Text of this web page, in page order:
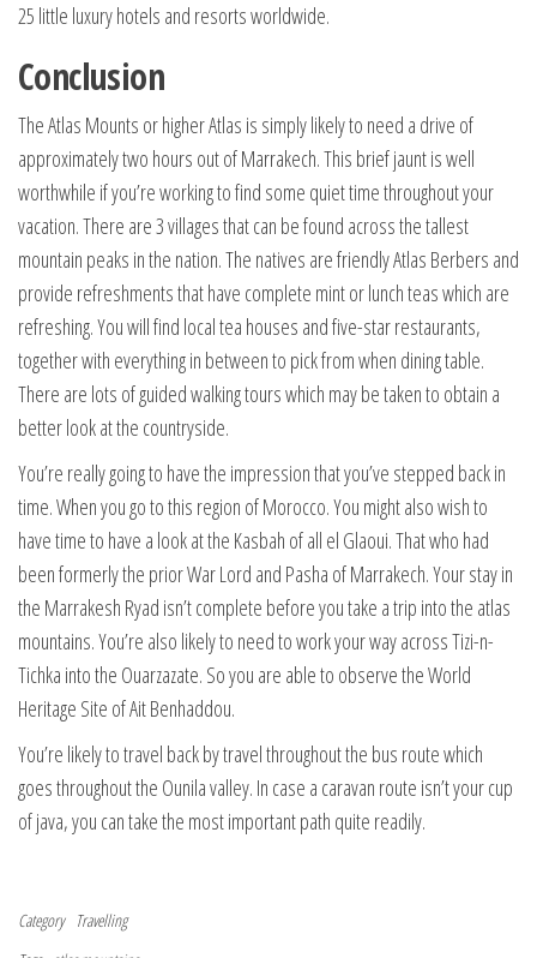
25 little luxury hotels and resorts worldwide.
Conclusion
The Atlas Mounts or higher Atlas is simply likely to need a drive of
approximately two hours out of Marrakech. This brief jaunt is well
worthwhile if you’re working to find some quiet time throughout your
vacation. There are 3 villages that can be found across the tallest
mountain peaks in the nation. The natives are friendly Atlas Berbers and
provide refreshments that have complete mint or lunch teas which are
refreshing. You will find local tea houses and five-star restaurants,
together with everything in between to pick from when dining table.
There are lots of guided walking tours which may be taken to obtain a
better look at the countryside.
You’re really going to have the impression that you’ve stepped back in
time. When you go to this region of Morocco. You might also wish to
have time to have a look at the Kasbah of all el Glaoui. That who had
been formerly the prior War Lord and Pasha of Marrakech. Your stay in
the Marrakesh Ryad isn’t complete before you take a trip into the atlas
mountains. You’re also likely to need to work your way across Tizi-n-
Tichka into the Ouarzazate. So you are able to observe the World
Heritage Site of Ait Benhaddou.
You’re likely to travel back by travel throughout the bus route which
goes throughout the Ounila valley. In case a caravan route isn’t your cup
of java, you can take the most important path quite readily.
Category
Travelling